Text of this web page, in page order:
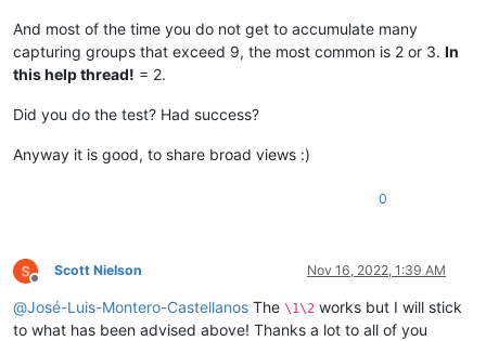
And most of the time you do not get to accumulate many
capturing groups that exceed 9, the most common is 2 or 3. In
this help thread! = 2.
Did you do the test? Had success?
Anyway it is good, to share broad views :)
0
Offline
Scott Nielson Nov 16, 2022, 1:39 AM
@José-Luis-Montero-Castellanos The \1\2 works but I will stick
to what has been advised above! Thanks a lot to all of you